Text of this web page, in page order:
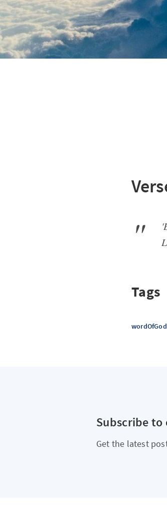
Tags
wordOfGod
Subscribe
Get the latest